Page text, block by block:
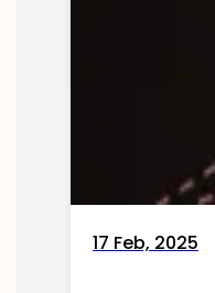
17 Feb, 2025